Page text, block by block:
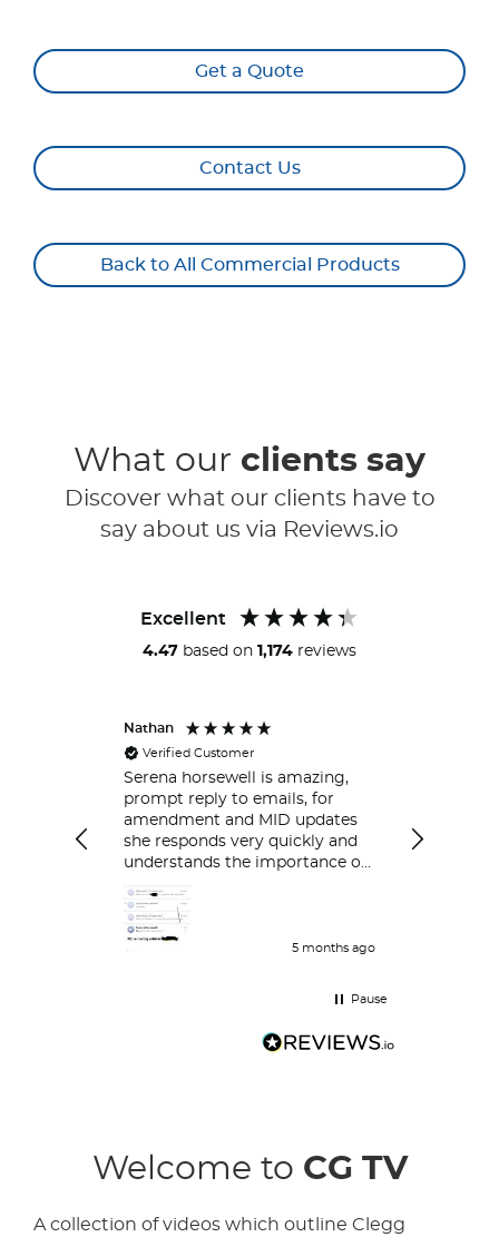
Get a Quote
Contact Us
Back to All Commercial Products
What our clients say
Discover what our clients have to
say about us via Reviews.io
Excellent
4.47 based on 1,174 reviews
Nathan
Verified Customer
Serena horsewell is amazing,
prompt reply to emails, for
amendment and MID updates
she responds very quickly and
understands the importance of
Delt with her couple of time
and her work is great and she
responds very quickly.5 months ago
Pause
Welcome to CG TV
A collection of videos which outline Clegg